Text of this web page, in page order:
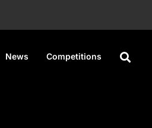
News Competitions